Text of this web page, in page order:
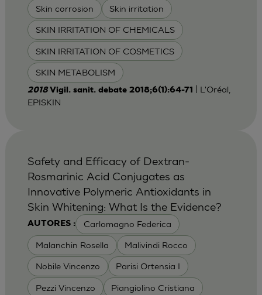
Skin corrosion Skin irritation
SKIN IRRITATION OF CHEMICALS
SKIN IRRITATION OF COSMETICS
SKIN METABOLISM
2018 Vigil. sanit. debate 2018;6(1):64-71
| L'Oréal,
EPISKIN
AUTORES : Carlomagno Federica
Malanchin Rosella Malivindi Rocco
Nobile Vincenzo Parisi Ortensia I
Pezzi Vincenzo Piangiolino Cristiana
Safety and Efficacy of Dextran-
Rosmarinic Acid Conjugates as
Innovative Polymeric Antioxidants in
Skin Whitening: What Is the Evidence?